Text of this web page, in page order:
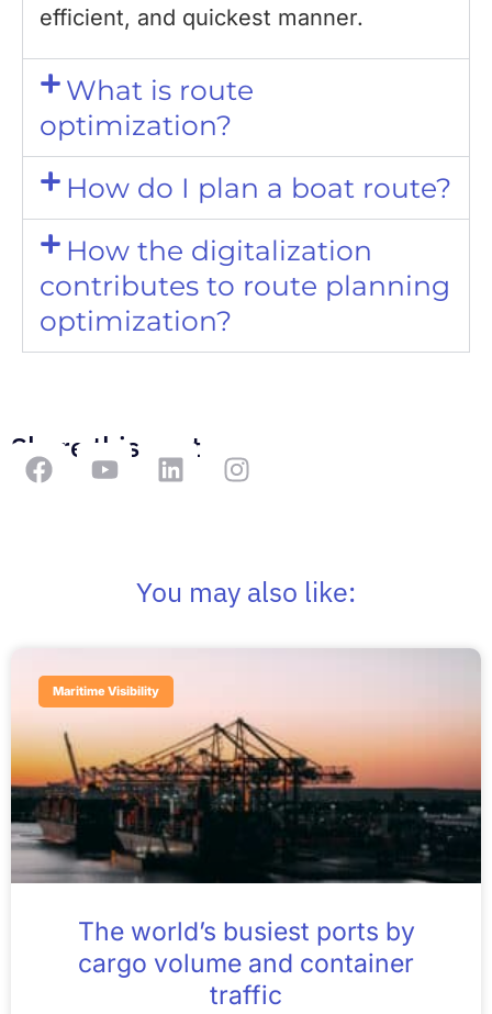
efficient, and quickest manner.
What is route
optimization?
How do I plan a boat route?
How the digitalization
contributes to route planning
optimization?
Share this post
You may also like:
Maritime Visibility
The world’s busiest ports by
cargo volume and container
traffic